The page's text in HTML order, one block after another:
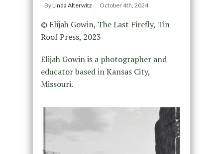
ByLinda Alterwitz October 4th, 2024
© Elijah Gowin, The Last Firefly, Tin
Roof Press, 2023
Elijah Gowin is a photographer and
educator based in Kansas City,
Missouri.